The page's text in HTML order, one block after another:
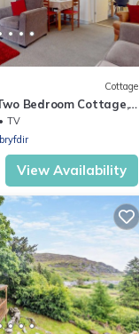
Cottage
Bedroom Cottage,
TV
View Availability